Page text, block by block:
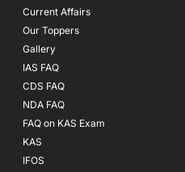
Current Affairs
Our Toppers
Gallery
IAS FAQ
CDS FAQ
NDA FAQ
FAQ on KAS Exam
KAS
IFOS